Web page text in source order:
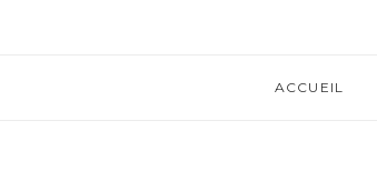
ACCUEIL